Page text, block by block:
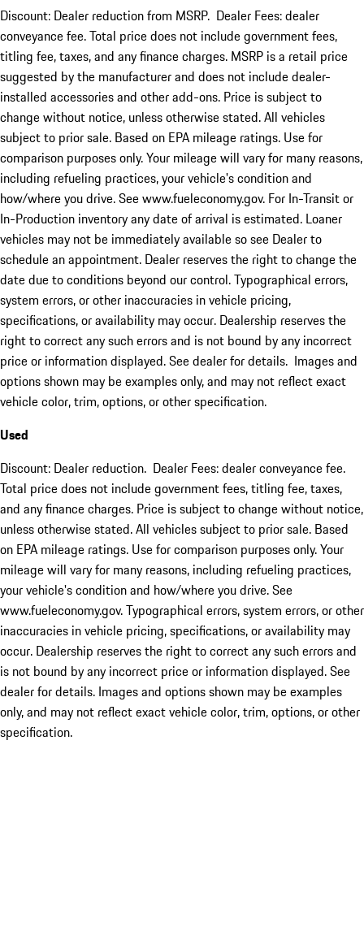
Discount: Dealer reduction from MSRP. Dealer Fees: dealer
conveyance fee. Total price does not include government fees,
titling fee, taxes, and any finance charges. MSRP is a retail price
suggested by the manufacturer and does not include dealer-
installed accessories and other add-ons. Price is subject to
change without notice, unless otherwise stated. All vehicles
subject to prior sale. Based on EPA mileage ratings. Use for
comparison purposes only. Your mileage will vary for many reasons,
including refueling practices, your vehicle's condition and
how/where you drive. See www.fueleconomy.gov. For In-Transit or
In-Production inventory any date of arrival is estimated. Loaner
vehicles may not be immediately available so see Dealer to
schedule an appointment. Dealer reserves the right to change the
date due to conditions beyond our control. Typographical errors,
system errors, or other inaccuracies in vehicle pricing,
specifications, or availability may occur. Dealership reserves the
right to correct any such errors and is not bound by any incorrect
price or information displayed. See dealer for details. Images and
options shown may be examples only, and may not reflect exact
vehicle color, trim, options, or other specification.
Used
Discount: Dealer reduction. Dealer Fees: dealer conveyance fee.
Total price does not include government fees, titling fee, taxes,
and any finance charges. Price is subject to change without notice,
unless otherwise stated. All vehicles subject to prior sale. Based
on EPA mileage ratings. Use for comparison purposes only. Your
mileage will vary for many reasons, including refueling practices,
your vehicle's condition and how/where you drive. See
www.fueleconomy.gov. Typographical errors, system errors, or other
inaccuracies in vehicle pricing, specifications, or availability may
occur. Dealership reserves the right to correct any such errors and
is not bound by any incorrect price or information displayed. See
dealer for details. Images and options shown may be examples
only, and may not reflect exact vehicle color, trim, options, or other
specification.